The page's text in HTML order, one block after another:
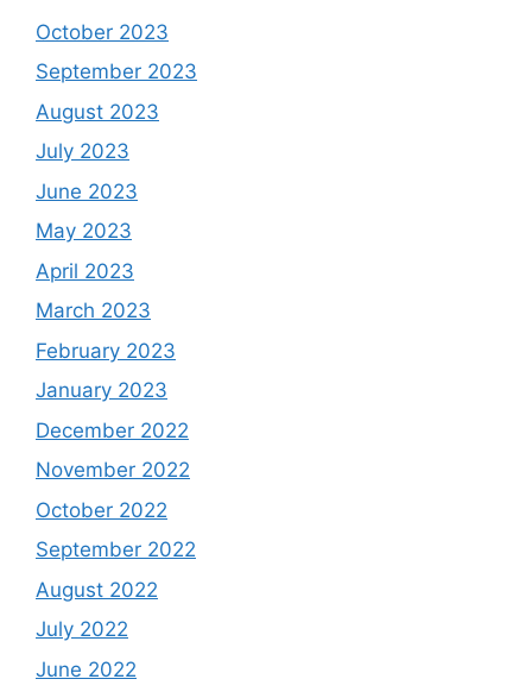
October 2023
September 2023
August 2023
July 2023
June 2023
May 2023
April 2023
March 2023
February 2023
January 2023
December 2022
November 2022
October 2022
September 2022
August 2022
July 2022
June 2022